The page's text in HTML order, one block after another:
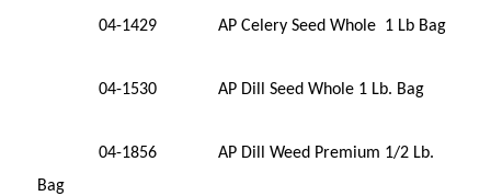
04-1429 AP Celery Seed Whole 1 Lb Bag
04-1530 AP Dill Seed Whole 1 Lb. Bag
04-1856 AP Dill Weed Premium 1/2 Lb.
Bag